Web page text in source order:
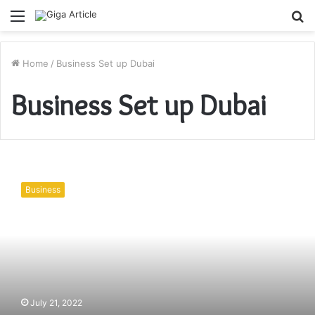
Menu
Home / Business Set up Dubai
Business Set up Dubai
Profitable
2022
Business
July 21, 2022